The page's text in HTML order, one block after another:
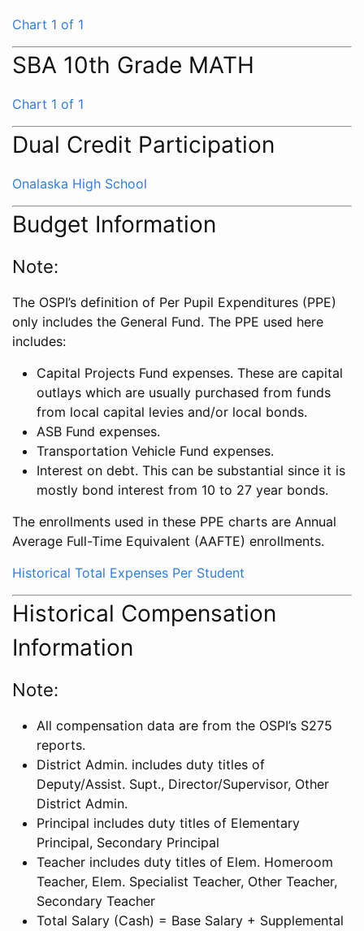
Chart 1 of 1
SBA 10th Grade MATH
Chart 1 of 1
Dual Credit Participation
Onalaska High School
Budget Information
Note:
The OSPI’s definition of Per Pupil Expenditures (PPE)
only includes the General Fund. The PPE used here
includes:
Capital Projects Fund expenses. These are capital
outlays which are usually purchased from funds
from local capital levies and/or local bonds.
ASB Fund expenses.
Transportation Vehicle Fund expenses.
Interest on debt. This can be substantial since it is
mostly bond interest from 10 to 27 year bonds.
The enrollments used in these PPE charts are Annual
Average Full-Time Equivalent (AAFTE) enrollments.
Historical Total Expenses Per Student
Historical Compensation
Information
Note:
All compensation data are from the OSPI’s S275
reports.
District Admin. includes duty titles of
Deputy/Assist. Supt., Director/Supervisor, Other
District Admin.
Principal includes duty titles of Elementary
Principal, Secondary Principal
Teacher includes duty titles of Elem. Homeroom
Teacher, Elem. Specialist Teacher, Other Teacher,
Secondary Teacher
Total Salary (Cash) = Base Salary + Supplemental